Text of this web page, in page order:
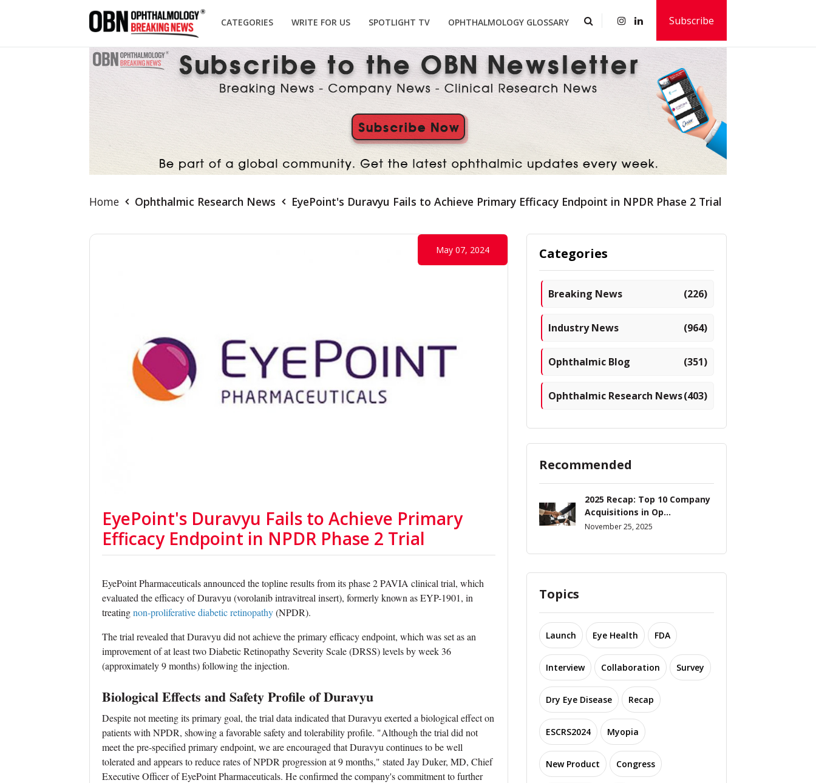
CATEGORIES WRITE FOR US SPOTLIGHT TV OPHTHALMOLOGY GLOSSARY Subscribe
Home Ophthalmic Research News EyePoint's Duravyu Fails to Achieve Primary Efficacy Endpoint in NPDR Phase 2 Trial
EyePoint's Duravyu Fails to Achieve Primary
Efficacy Endpoint in NPDR Phase 2 Trial
May 07, 2024
EyePoint Pharmaceuticals announced the topline results from its phase 2 PAVIA clinical trial, which
evaluated the efficacy of Duravyu (vorolanib intravitreal insert), formerly known as EYP-1901, in
treatingnon-proliferative diabetic retinopathy(NPDR).
The trial revealed that Duravyu did not achieve the primary efficacy endpoint, which was set as an
improvement of at least two Diabetic Retinopathy Severity Scale (DRSS) levels by week 36
(approximately 9 months) following the injection.
Biological Effects and Safety Profile of Duravyu
Despite not meeting its primary goal, the trial data indicated that Duravyu exerted a biological effect on
patients with NPDR, showing a favorable safety and tolerability profile. "Although the trial did not
meet the pre-specified primary endpoint, we are encouraged that Duravyu continues to be well
tolerated and appears to reduce rates of NPDR progression at 9 months," stated Jay Duker, MD, Chief
Executive Officer of EyePoint Pharmaceuticals. He confirmed the company's commitment to further
Categories
Breaking News (226)
Industry News (964)
Ophthalmic Blog (351)
Ophthalmic Research News(403)
Recommended
2025 Recap: Top 10 Company
Acquisitions in Op...
November 25, 2025
Topics
Launch Eye Health FDA
Interview Collaboration Survey
Dry Eye Disease Recap
ESCRS2024 Myopia
New Product Congress